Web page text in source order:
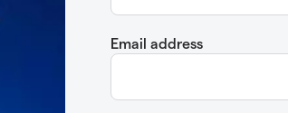
Email address